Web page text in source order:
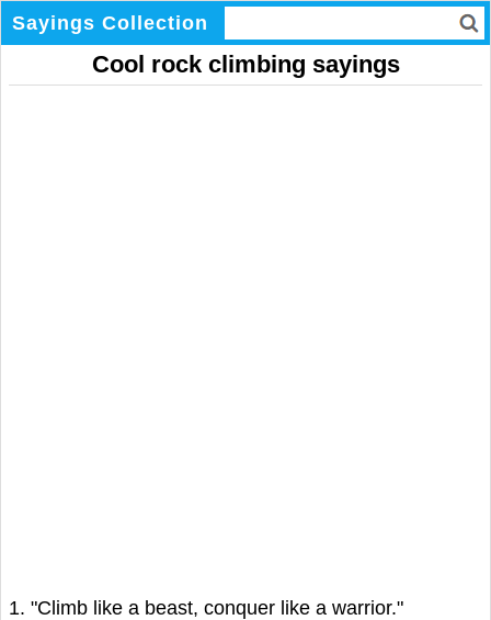
Sayings Collection
Cool rock climbing sayings
1. "Climb like a beast, conquer like a warrior."